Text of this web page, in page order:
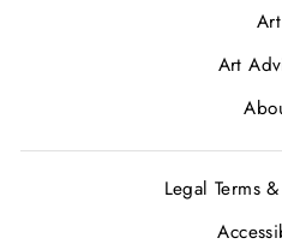
Art
Art
Legal Terms